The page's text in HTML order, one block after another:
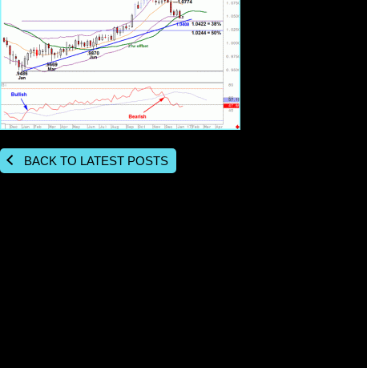
BACK TO LATEST POSTS